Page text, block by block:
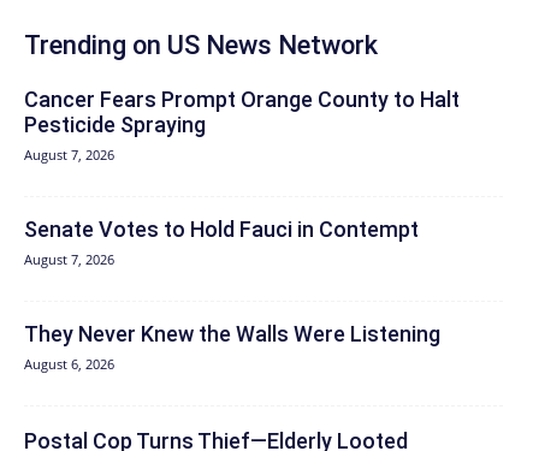
Trending on US News Network
Cancer Fears Prompt Orange County to Halt
Pesticide Spraying
August 7, 2026
Senate Votes to Hold Fauci in Contempt
August 7, 2026
They Never Knew the Walls Were Listening
August 6, 2026
Postal Cop Turns Thief—Elderly Looted